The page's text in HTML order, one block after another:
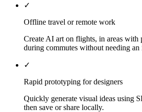
✓
Offline travel or remote work
Create AI art on flights, in areas with
during commutes without needing an
✓
Rapid prototyping for designers
Quickly generate visual ideas using
then save or share locally.